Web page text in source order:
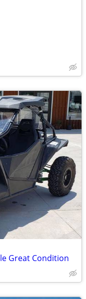
Great Condition